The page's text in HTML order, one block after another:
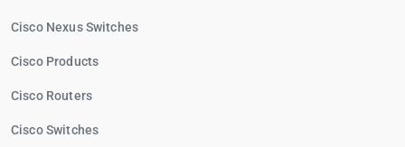
Cisco Nexus Switches
Cisco Products
Cisco Routers
Cisco Switches